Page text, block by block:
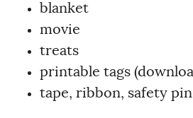
blanket
movie
treats
printable tags
tape, ribbon, safety